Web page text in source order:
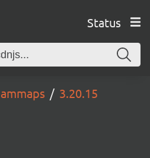
Status
ammaps 3.20.15